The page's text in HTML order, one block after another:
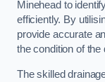
Minehead to
efficiently. By
provide accurate
the condition of the
The skilled